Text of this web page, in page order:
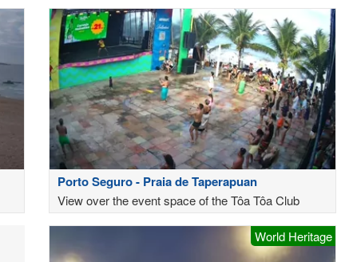
Porto Seguro - Praia de Taperapuan
View over the event space of the Tôa Tôa Club
World Heritage